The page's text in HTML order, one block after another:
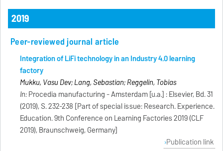
2019
Peer-reviewed journal article
Integration of LiFi technology in an Industry 4.0 learning
factory
Mukku, Vasu Dev; Lang, Sebastian; Reggelin, Tobias
In:Procedia manufacturing - Amsterdam [u.a.] : Elsevier, Bd. 31
(2019), S. 232-238 [Part of special issue: Research. Experience.
Education. 9th Conference on Learning Factories 2019 (CLF
2019), Braunschweig, Germany]
Publication link